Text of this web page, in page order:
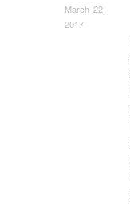
March 22,
2017